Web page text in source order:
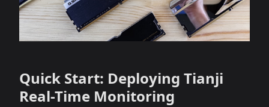
Quick Start: Deploying Tianji
Real-Time Monitoring